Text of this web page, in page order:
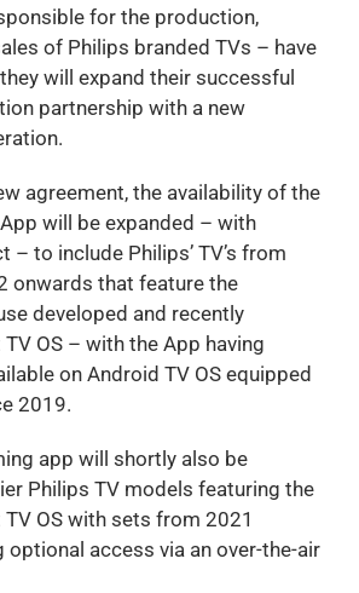
for the production,
of Philips branded TVs – have
will expand their successful
partnership with a new
agreement, the availability of the
will be expanded – with
– to include Philips’ TV’s from
onwards that feature the
developed and recently
OS – with the App having
on Android TV OS equipped
2019.
app will shortly also be
Philips TV models featuring the
OS with sets from 2021
optional access via an over-the-air